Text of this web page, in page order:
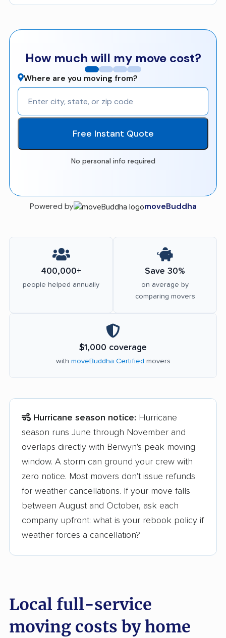
How much will my move cost?
Where are you moving from?
Free Instant Quote
No personal info required
Powered by moveBuddha
400,000+
people helped annually
Save 30%
on average by
comparing movers
$1,000 coverage
with moveBuddha Certified movers
Hurricane season notice: Hurricane
season runs June through November and
overlaps directly with Berwyn's peak moving
window. A storm can ground your crew with
zero notice. Most movers don't issue refunds
for weather cancellations. If your move falls
between August and October, ask each
company upfront: what is your rebook policy if
weather forces a cancellation?
Local full-service
moving costs by home